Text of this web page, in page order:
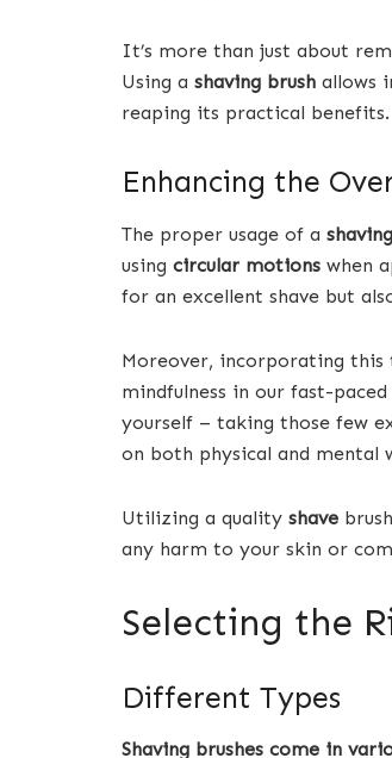
It’s more than just about
Using a shaving brush allows
reaping its practical benefits.
Enhancing the
The proper usage of a
using circular motions when
for an excellent shave but
Moreover, incorporating
mindfulness in our fast-
yourself – taking those few
on both physical and mental
Utilizing a quality shave
any harm to your skin or
Selecting the
Different Types
Shaving brushes come in